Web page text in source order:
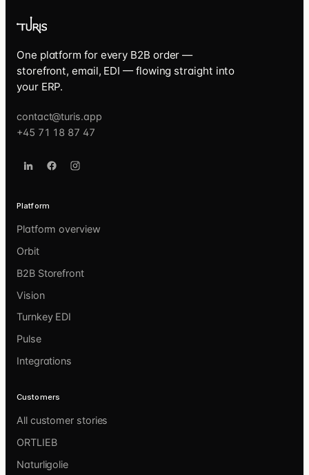
One platform for every B2B order —
storefront, email, EDI — flowing straight into
your ERP.
contact@turis.app
+45 71 18 87 47
Platform
Platform overview
Orbit
B2B Storefront
Vision
Turnkey EDI
Pulse
Integrations
Customers
All customer stories
ORTLIEB
Naturligolie